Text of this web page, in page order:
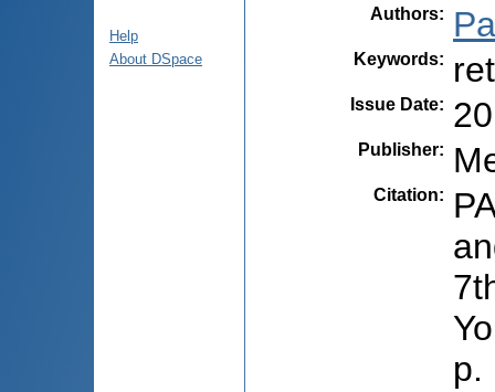
Help
About DSpace
Authors:
Keywords:
Issue Date:
Publisher:
Citation:
p.